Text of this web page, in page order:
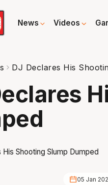
News Videos
DJ Declares His
05 Jan